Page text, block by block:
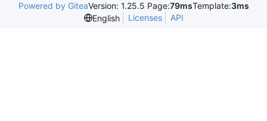
Powered by GiteaVersion: 1.25.5 Page:79msTemplate:3ms
English
Licenses API